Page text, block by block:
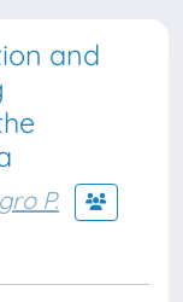
and
P.